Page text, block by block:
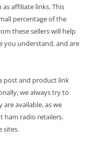
affiliate links. This
percentage of the
these sellers will help
you understand, and are
post and product link
we always try to
available, as we
ham radio retailers.
sites.